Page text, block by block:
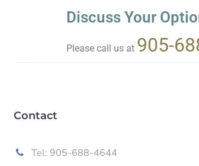
Discuss Your
Please call us at 905-
Contact
Tel: 905-688-4644